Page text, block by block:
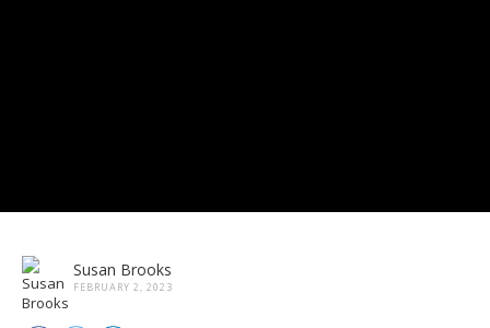
Susan Brooks
FEBRUARY 2, 2023